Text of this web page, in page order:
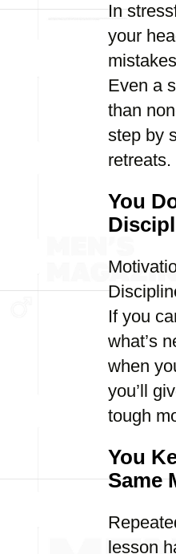
In
your
Even a
than
step by
retreats.
You
If you
what’s
when
you’ll
tough
You
Same
lesson